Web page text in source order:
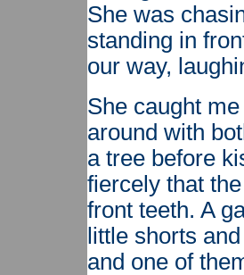
She was
standing in
our way,
She caught
around with
a tree before
fiercely that
front teeth. A
little shorts
and one of